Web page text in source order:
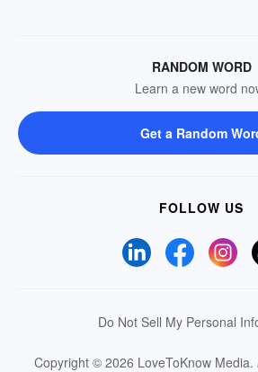
RANDOM WORD
Learn a new word
Get a Random
FOLLOW US
Do Not Sell My Personal
Copyright © 2026 LoveToKnow Media.